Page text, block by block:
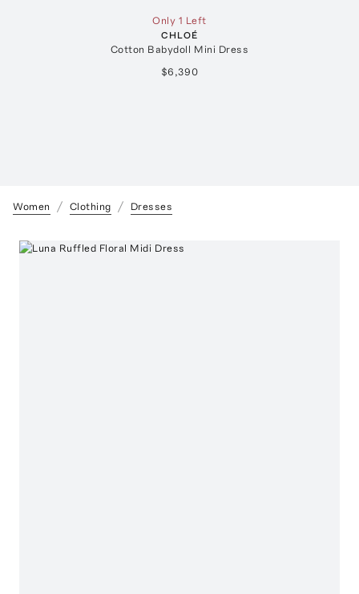
Only 1 Left
CHLOÉ
Cotton Babydoll Mini Dress
$6,390
Women Clothing Dresses